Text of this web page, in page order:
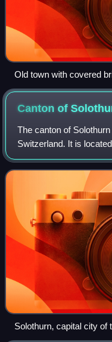
Old town with covered
Canton of
The canton of
Switzerland. It is
The capital is Solothurn.
Solothurn, capital city of